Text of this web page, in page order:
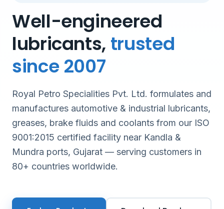
Well-engineered
lubricants, trusted
since 2007
Royal Petro Specialities Pvt. Ltd. formulates and
manufactures automotive & industrial lubricants,
greases, brake fluids and coolants from our ISO
9001:2015 certified facility near Kandla &
Mundra ports, Gujarat — serving customers in
80+ countries worldwide.